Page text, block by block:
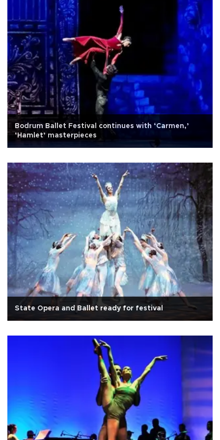
Bodrum Ballet Festival continues with ‘Carmen,’
‘Hamlet’ masterpieces
State Opera and Ballet ready for festival